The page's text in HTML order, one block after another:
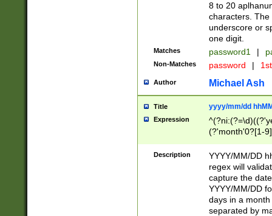
8 to 20
characters. The
underscore or
one digit.
Matches password1 |
Non-Matches password |
Author Michael Ash
Title yyyy/mm/dd
Expression
(?'month'0?[1-
Description
YYYY/MM/DD
regex will
capture the
YYYY/MM/DD
days in a
separated by